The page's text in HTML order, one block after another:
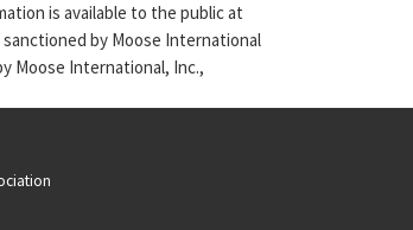
is available to the public at
by Moose International
Moose International, Inc.,